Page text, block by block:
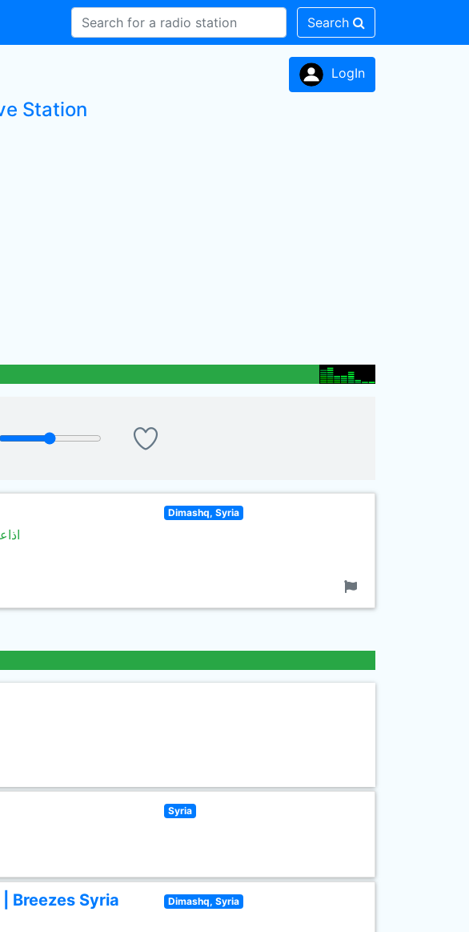
Search
LogIn
Station
Dimashq, Syria
Syria
Breezes Syria Dimashq, Syria